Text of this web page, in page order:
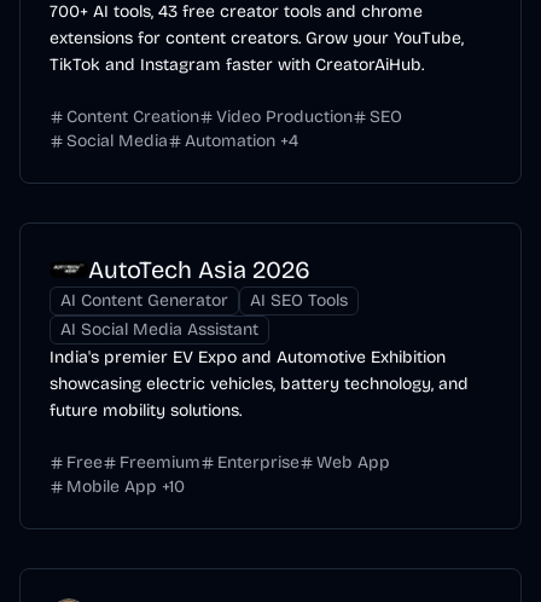
700+ AI tools, 43 free creator tools and chrome
extensions for content creators. Grow your YouTube,
TikTok and Instagram faster with CreatorAiHub.
Content Creation Video Production
SEO
Social Media
Automation +4
AutoTech Asia 2026
AI Content Generator
AI SEO Tools
AI Social Media Assistant
India's premier EV Expo and Automotive Exhibition
showcasing electric vehicles, battery technology, and
future mobility solutions.
Free Freemium Enterprise
Web App
Mobile App +10